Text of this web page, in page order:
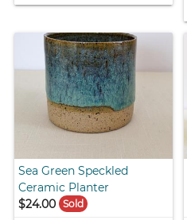
Sea Green Speckled
Ceramic Planter
$24.00
Sold